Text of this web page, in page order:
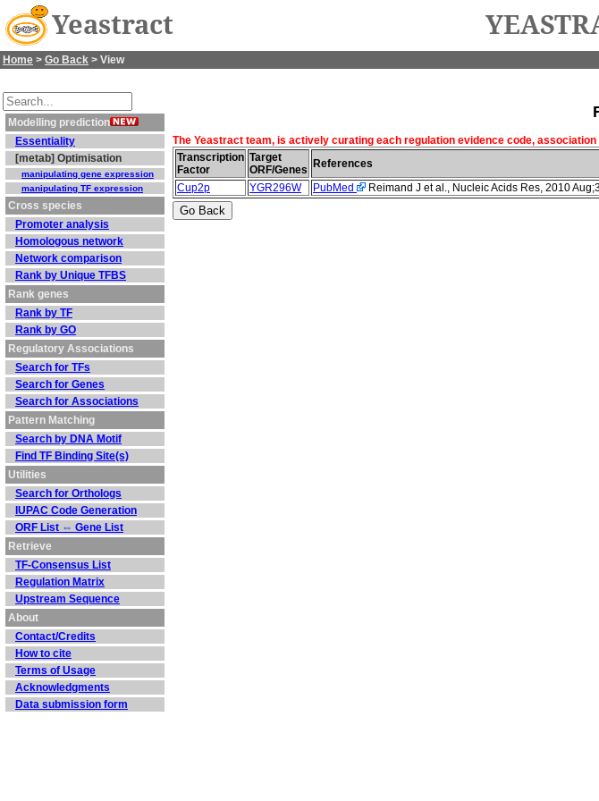
Yeastract
Home > Go Back > View
Modelling prediction
Essentiality
[metab] Optimisation
manipulating gene expression
manipulating TF expression
Cross species
Promoter analysis
Homologous network
Network comparison
Rank by Unique TFBS
Rank genes
Rank by TF
Rank by GO
Regulatory Associations
Search for TFs
Search for Genes
Search for Associations
Pattern Matching
Search by DNA Motif
Find TF Binding Site(s)
Utilities
Search for Orthologs
IUPAC Code Generation
ORF List ⇔ Gene List
Retrieve
TF-Consensus List
Regulation Matrix
Upstream Sequence
About
Contact/Credits
How to cite
Terms of Usage
Acknowledgments
Data submission form
The Yeastract team, is actively curating each regulation evidence code,
Transcription
Factor
Target
ORF/Genes
References
Cup2p
YGR296W PubMed Reimand J et al., Nucleic Acids Res, 2010